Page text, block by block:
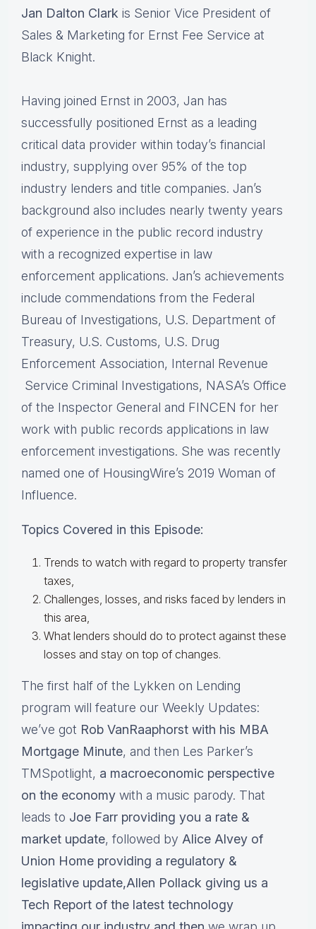
Jan Dalton Clark is Senior Vice President of
Sales & Marketing for Ernst Fee Service at
Black​ ​Knight.
Having joined Ernst in 2003, Jan has
successfully positioned Ernst as a leading
critical data​ ​provider within today’s financial
industry, supplying over 95% of the top
industry lenders and title​ ​companies. Jan’s
background also includes nearly twenty years
of experience in the public​ ​record industry
with a recognized expertise in law
enforcement applications. Jan’s​ ​achievements
include commendations from the Federal
Bureau of Investigations, U.S.​ ​Department of
Treasury, U.S. Customs, U.S. Drug
Enforcement Association, Internal Revenue​
Service Criminal Investigations, NASA’s Office
of the Inspector General and FINCEN for her​ ​
work with public records applications in law
enforcement investigations. She was recently​ ​
named one of HousingWire’s 2019 Woman of
Influence.
Topics Covered in this Episode:
Trends to watch with regard to property transfer
taxes,
Challenges, losses, and risks faced by lenders in
this area,
What lenders should do to protect against these
losses and stay on top of changes.
The first half of the Lykken on Lending
program will feature our Weekly Updates:
we’ve got Rob VanRaaphorst with his MBA
Mortgage Minute, and then Les Parker’s
TMSpotlight, a macroeconomic perspective
on the economy with a music parody. That
leads to Joe Farr providing you a rate &
market update, followed by Alice Alvey of
Union Home providing a regulatory &
legislative update,Allen Pollack giving us a
Tech Report of the latest technology